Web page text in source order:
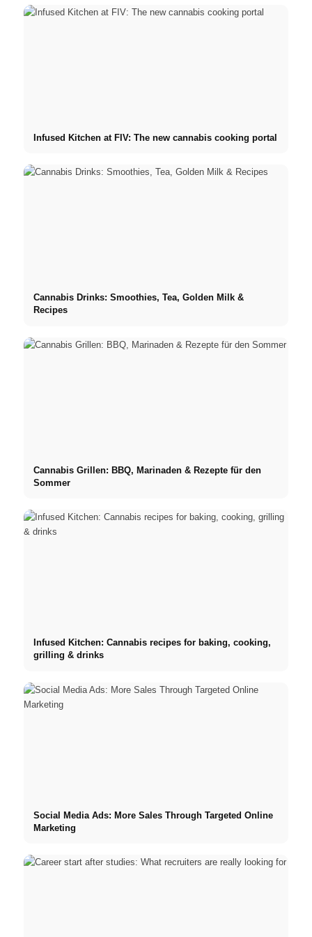
Infused Kitchen at FIV: The new cannabis cooking portal
Cannabis Drinks: Smoothies, Tea, Golden Milk &
Recipes
Cannabis Grillen: BBQ, Marinaden & Rezepte für den
Sommer
Infused Kitchen: Cannabis recipes for baking, cooking,
grilling & drinks
Social Media Ads: More Sales Through Targeted Online
Marketing